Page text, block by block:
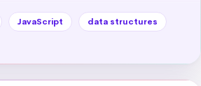
JavaScript
data structures